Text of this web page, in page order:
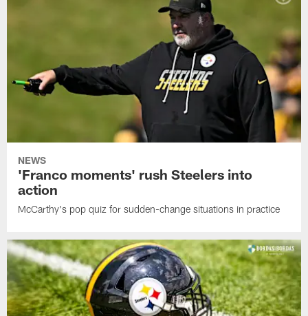
NEWS
'Franco moments' rush Steelers into
action
McCarthy's pop quiz for sudden-change situations in practice